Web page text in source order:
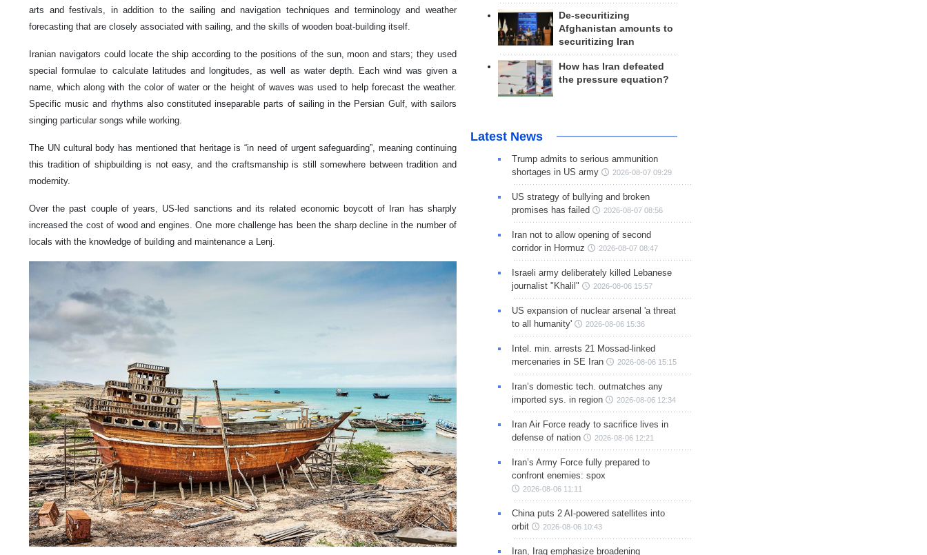
arts and festivals, in addition to the sailing and navigation techniques and terminology and weather
forecasting that are closely associated with sailing, and the skills of wooden boat-building itself.
Iranian navigators could locate the ship according to the positions of the sun, moon and stars; they used
special formulae to calculate latitudes and longitudes, as well as water depth. Each wind was given a
name, which along with the color of water or the height of waves was used to help forecast the weather.
Specific music and rhythms also constituted inseparable parts of sailing in the Persian Gulf, with sailors
singing particular songs while working.
The UN cultural body has mentioned that heritage is “in need of urgent safeguarding”, meaning continuing
this tradition of shipbuilding is not easy, and the craftsmanship is still somewhere between tradition and
modernity.
Over the past couple of years, US-led sanctions and its related economic boycott of Iran has sharply
increased the cost of wood and engines. One more challenge has been the sharp decline in the number of
locals with the knowledge of building and maintenance a Lenj.
De-securitizing
Afghanistan amounts to
securitizing Iran
How has Iran defeated
the pressure equation?
Latest News
Trump admits to serious ammunition
shortages in US army
2026-08-07 09:29
US strategy of bullying and broken
promises has failed
2026-08-07 08:56
Iran not to allow opening of second
corridor in Hormuz
2026-08-07 08:47
Israeli army deliberately killed Lebanese
journalist "Khalil"
2026-08-06 15:57
US expansion of nuclear arsenal 'a threat
to all humanity'
2026-08-06 15:36
Intel. min. arrests 21 Mossad-linked
mercenaries in SE Iran
2026-08-06 15:15
Iran’s domestic tech. outmatches any
imported sys. in region
2026-08-06 12:34
Iran Air Force ready to sacrifice lives in
defense of nation
2026-08-06 12:21
Iran’s Army Force fully prepared to
confront enemies: spox
2026-08-06 11:11
China puts 2 AI-powered satellites into
orbit
2026-08-06 10:43
Iran, Iraq emphasize broadening